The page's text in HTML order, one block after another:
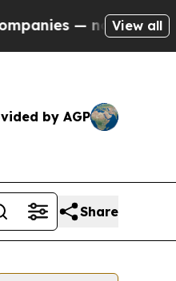
— not Taxpayers —
View all
by AGP
Share